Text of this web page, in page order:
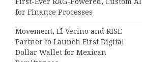
for Finance Processes
Movement, El Vecino and RISE
Partner to Launch First Digital
Dollar Wallet for Mexican